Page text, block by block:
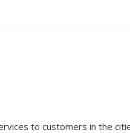
to customers in the